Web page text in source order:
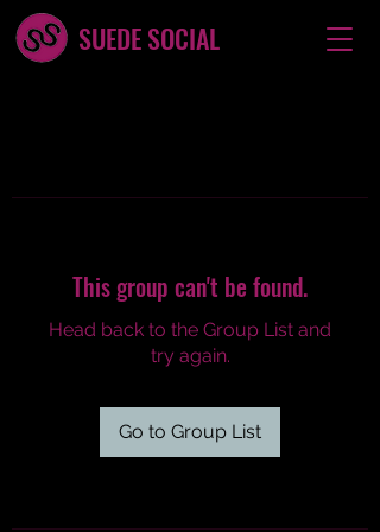
SUEDE SOCIAL
This group can't be found.
Head back to the Group List and
try again.
Go to Group List